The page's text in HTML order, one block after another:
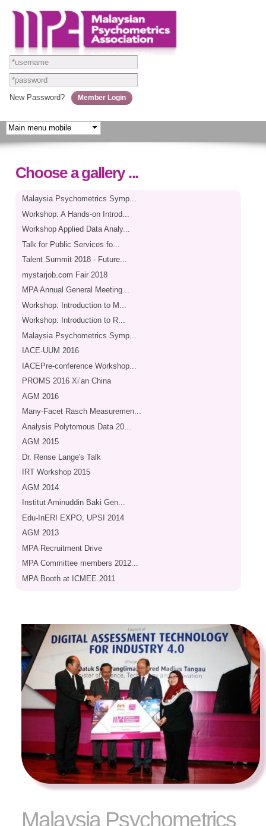
Skip to
main
content
New Password?
Choose a gallery ...
Malaysia Psychometrics Symp...
Workshop: A Hands-on Introd...
Workshop Applied Data Analy...
Talk for Public Services fo...
Talent Summit 2018 - Future...
mystarjob.com Fair 2018
MPA Annual General Meeting...
Workshop: Introduction to M...
Workshop: Introduction to R...
Malaysia Psychometrics Symp...
IACE-UUM 2016
IACEPre-conference Workshop...
PROMS 2016 Xi’an China
AGM 2016
Many-Facet Rasch Measuremen...
Analysis Polytomous Data 20...
AGM 2015
Dr. Rense Lange's Talk
IRT Workshop 2015
AGM 2014
Institut Aminuddin Baki Gen...
Edu-InERI EXPO, UPSI 2014
AGM 2013
MPA Recruitment Drive
MPA Committee members 2012...
MPA Booth at ICMEE 2011
Malaysia Psychometrics